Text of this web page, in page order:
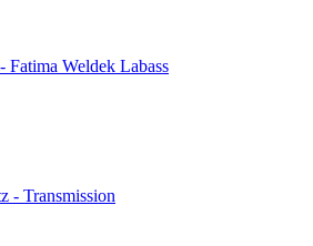
Fatima Weldek Labass
- Transmission